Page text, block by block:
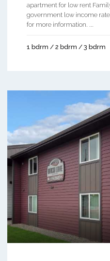
apartment for low rent
government low income
for more information. ...
1 bdrm / 2 bdrm / 3 bdrm